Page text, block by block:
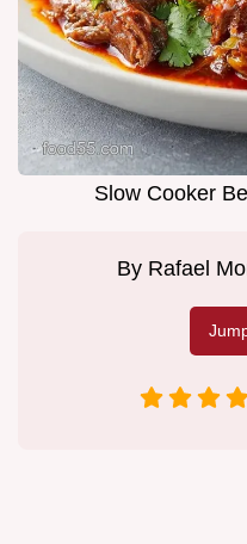
Slow Cooker
By Rafael